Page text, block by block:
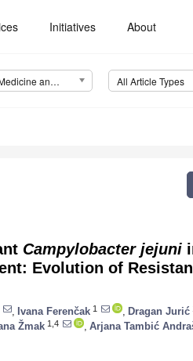
Initiatives About
Tropical Medicine and Infectious Disease (TropicalMed) All Article Types
Campylobacter jejuni
Evolution of
Ivana Ferenčak 1 Dragan Jurić
Žmak 1,4 Arjana Tambić